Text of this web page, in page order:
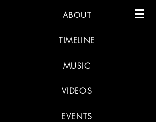
ABOUT
TIMELINE
MUSIC
VIDEOS
EVENTS